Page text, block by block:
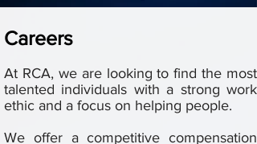
Careers
At RCA, we are looking to find the most
talented individuals with a strong work
ethic and a focus on helping people.
We offer a competitive compensation